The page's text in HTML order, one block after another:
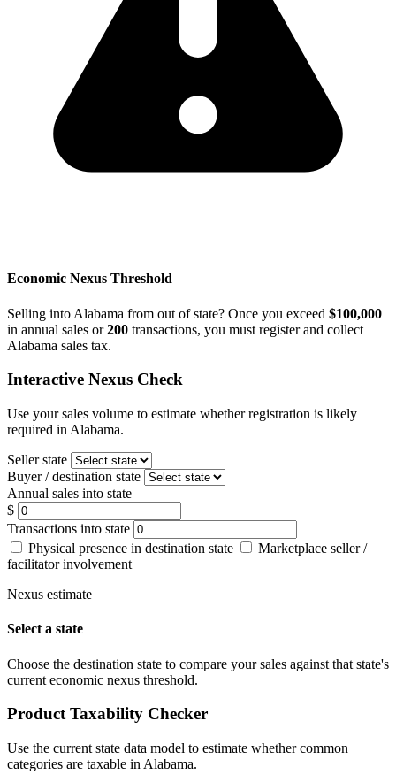
Economic Nexus Threshold
Selling into Alabama from out of state? Once you exceed $100,000
in annual sales or200 transactions, you must register and collect
Alabama sales tax.
Interactive Nexus Check
Use your sales volume to estimate whether registration is likely
required in Alabama.
Seller state
Buyer / destination state
Annual sales into state
$
Transactions into state
Physical presence in destination state
Marketplace seller /
facilitator involvement
Nexus estimate
Select a state
Choose the destination state to compare your sales against that state's
current economic nexus threshold.
Product Taxability Checker
Use the current state data model to estimate whether common
categories are taxable in Alabama.